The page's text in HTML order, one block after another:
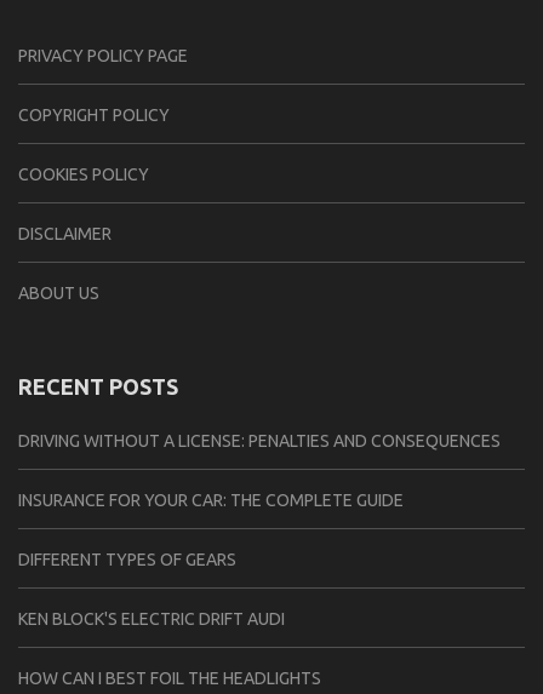
PRIVACY POLICY PAGE
CОPYRIGHT PОLIСY
COOKIES POLICY
DISCLAIMER
ABOUT US
RECENT POSTS
DRIVING WITHOUT A LICENSE: PENALTIES AND CONSEQUENCES
INSURANCE FOR YOUR CAR: THE COMPLETE GUIDE
DIFFERENT TYPES OF GEARS
KEN BLOCK'S ELECTRIC DRIFT AUDI
HOW CAN I BEST FOIL THE HEADLIGHTS